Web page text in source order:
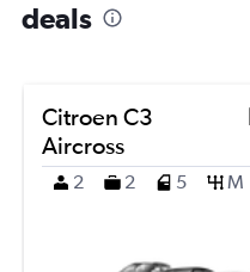
deals
Citroen C3
Aircross
2 2 5 M